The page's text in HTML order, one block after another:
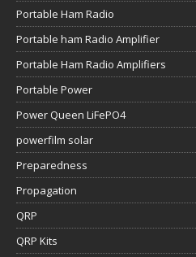
Portable Ham Radio
Portable ham Radio Amplifier
Portable Ham Radio Amplifiers
Portable Power
Power Queen LiFePO4
powerfilm solar
Preparedness
Propagation
QRP
QRP Kits